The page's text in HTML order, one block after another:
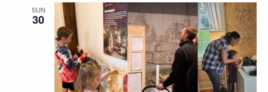
SUN
30